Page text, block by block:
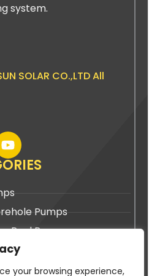
your browsing experience,
system.
SOLAR CO.,LTD All
Y
o
u
u
b
e
Pumps
Pool Pumps
Surface Pumps